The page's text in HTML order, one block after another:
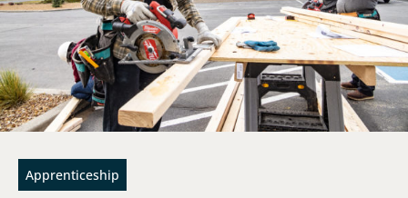
Apprenticeship